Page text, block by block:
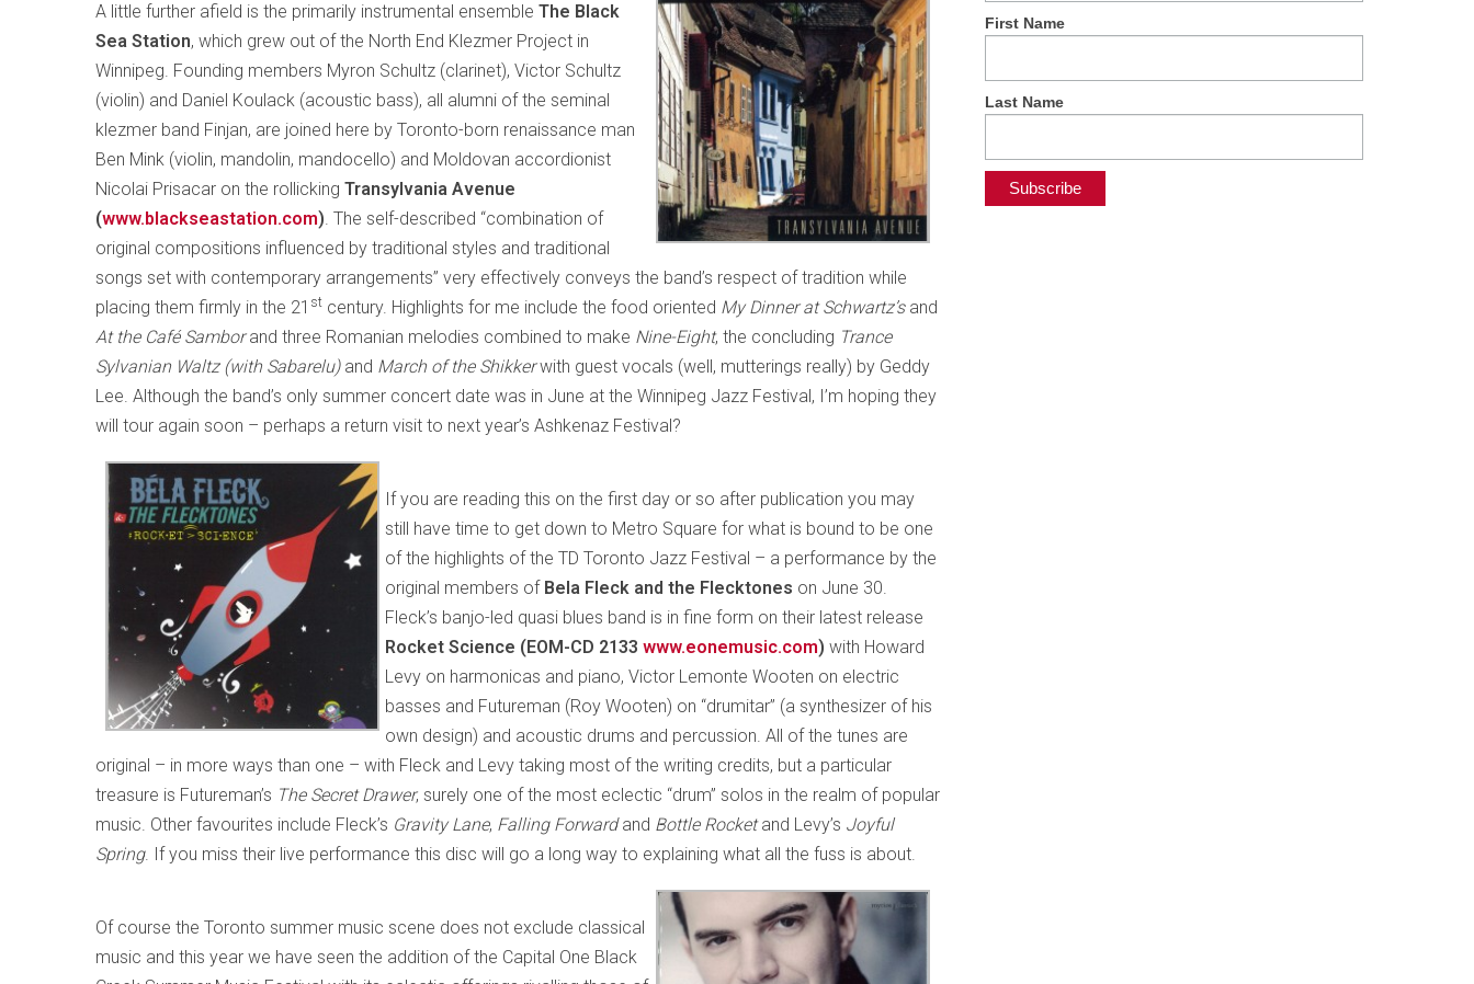
A little further afield is the primarily instrumental ensemble The Black
Sea Station, which grew out of the North End Klezmer Project in
Winnipeg. Founding members Myron Schultz (clarinet), Victor Schultz
(violin) and Daniel Koulack (acoustic bass), all alumni of the seminal
klezmer band Finjan, are joined here by Toronto-born renaissance man
Ben Mink (violin, mandolin, mandocello) and Moldovan accordionist
Nicolai Prisacar on the rollicking Transylvania Avenue
(www.blackseastation.com). The self-described “combination of
original compositions influenced by traditional styles and traditional
songs set with contemporary arrangements” very effectively conveys the band’s respect of tradition while
placing them firmly in the 21 st century. Highlights for me include the food oriented My Dinner at Schwartz’sand
At the Café Samborand three Romanian melodies combined to make Nine-Eight, the concluding Trance
Sylvanian Waltz (with Sabarelu)and March of the Shikkerwith guest vocals (well, mutterings really) by Geddy
Lee. Although the band’s only summer concert date was in June at the Winnipeg Jazz Festival, I’m hoping they
will tour again soon – perhaps a return visit to next year’s Ashkenaz Festival?
If you are reading this on the first day or so after publication you may
still have time to get down to Metro Square for what is bound to be one
of the highlights of the TD Toronto Jazz Festival – a performance by the
original members of Bela Fleck and the Flecktones on June 30.
Fleck’s banjo-led quasi blues band is in fine form on their latest release
Rocket Science (EOM-CD 2133 www.eonemusic.com) with Howard
Levy on harmonicas and piano, Victor Lemonte Wooten on electric
basses and Futureman (Roy Wooten) on “drumitar” (a synthesizer of his
own design) and acoustic drums and percussion. All of the tunes are
original – in more ways than one – with Fleck and Levy taking most of the writing credits, but a particular
treasure is Futureman’s The Secret Drawer, surely one of the most eclectic “drum” solos in the realm of popular
music. Other favourites include Fleck’s Gravity Lane, Falling Forwardand Bottle Rocketand Levy’s Joyful
Spring. If you miss their live performance this disc will go a long way to explaining what all the fuss is about.
Of course the Toronto summer music scene does not exclude classical
music and this year we have seen the addition of the Capital One Black
First Name
Last Name